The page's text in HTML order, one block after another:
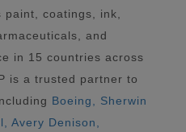
coatings, ink,
and
in 15 countries across
is a trusted partner to
Boeing, Sherwin
Avery Denison,